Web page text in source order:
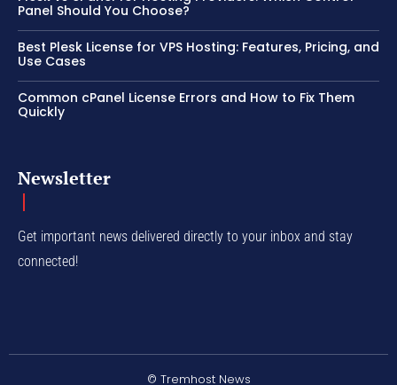
Panel Should You Choose?
Best Plesk License for VPS Hosting: Features, Pricing, and
Use Cases
Common cPanel License Errors and How to Fix Them
Quickly
Newsletter
Get important news delivered directly to your inbox and stay
connected!
© Tremhost News